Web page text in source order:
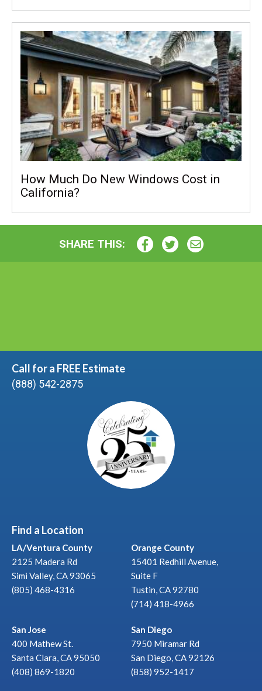
How Much Do New Windows Cost in
California?
SHARE THIS:
Call for a FREE Estimate
(888) 542-2875
Find a Location
LA/Ventura County
2125 Madera Rd
Simi Valley, CA 93065
(805) 468-4316
Orange County
15401 Redhill Avenue,
Suite F
Tustin, CA 92780
(714) 418-4966
San Jose
400 Mathew St.
Santa Clara, CA 95050
(408) 869-1820
San Diego
7950 Miramar Rd
San Diego, CA 92126
(858) 952-1417